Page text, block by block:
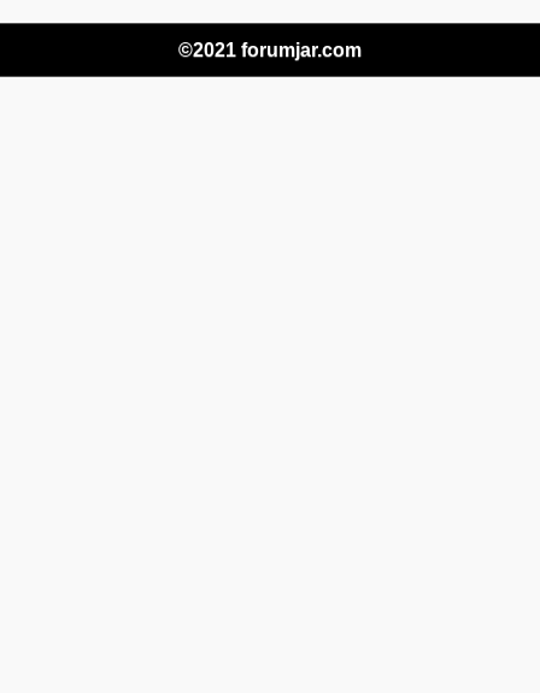
©2021 forumjar.com